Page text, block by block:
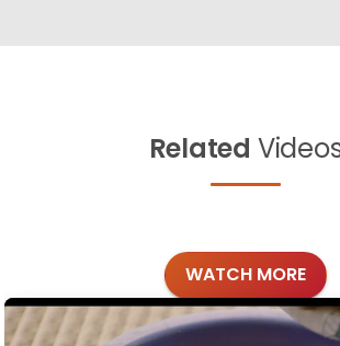
Related
WATCH MORE